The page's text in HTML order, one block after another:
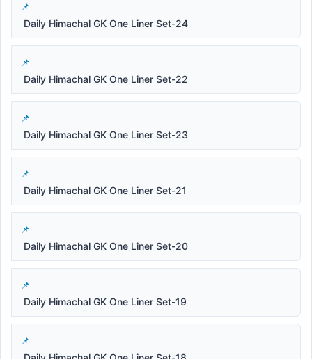
Daily Himachal GK One Liner Set-24
Daily Himachal GK One Liner Set-22
Daily Himachal GK One Liner Set-23
Daily Himachal GK One Liner Set-21
Daily Himachal GK One Liner Set-20
Daily Himachal GK One Liner Set-19